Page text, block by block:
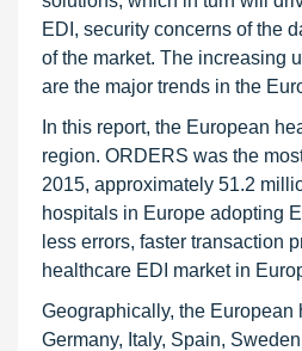
EDI, security concerns of the
of the market. The increasing
are the major trends in the
In this report, the European
region. ORDERS was the
2015, approximately 51.2
hospitals in Europe adopting
less errors, faster transaction
healthcare EDI market in
Geographically, the European
Germany, Italy, Spain,